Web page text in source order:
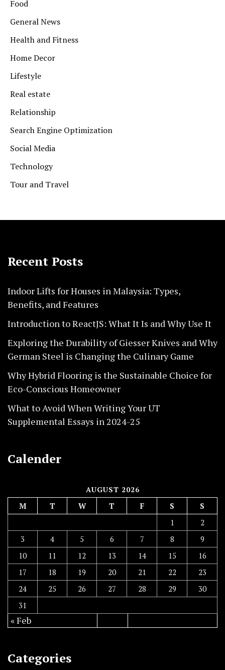
Food
General News
Health and Fitness
Home Decor
Lifestyle
Real estate
Relationship
Search Engine Optimization
Social Media
Technology
Tour and Travel
Recent Posts
Indoor Lifts for Houses in Malaysia: Types,
Benefits, and Features
Introduction to ReactJS: What It Is and Why Use It
Exploring the Durability of Giesser Knives and Why
German Steel is Changing the Culinary Game
Why Hybrid Flooring is the Sustainable Choice for
Eco-Conscious Homeowner
What to Avoid When Writing Your UT
Supplemental Essays in 2024-25
Calender
AUGUST 2026
M T W T F S
S
1
2
3
4 5 6 7 8
9
10
11 12 13 14 15
16
17
18 19 20 21 22
23
24
25 26 27 28 29
30
31
« Feb
Categories